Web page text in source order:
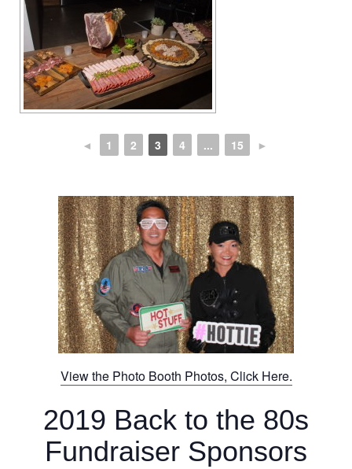
◄ 1 2 3 4 ... 15 ►
View the Photo Booth Photos, Click Here.
2019 Back to the 80s
Fundraiser Sponsors